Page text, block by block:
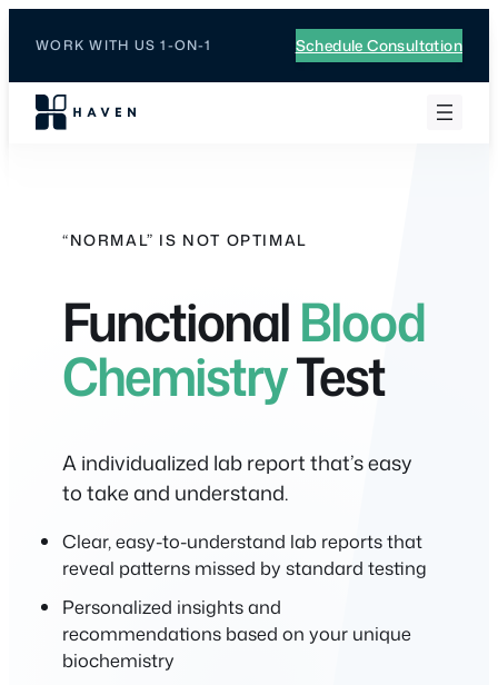
WORK WITH US 1-ON-1 Schedule Consultation
“NORMAL” IS NOT OPTIMAL
FunctionalBlood
ChemistryTest
A individualized lab report that’s easy
to take and understand.
Clear, easy-to-understand lab reports that
reveal patterns missed by standard testing
Personalized insights and
recommendations based on your unique
biochemistry